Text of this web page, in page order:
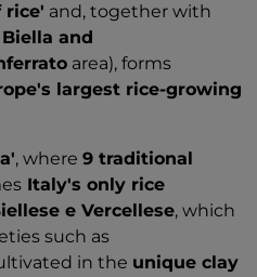
rice' and, together with
and
area), forms
largest rice-growing
, where 9 traditional
Italy's only rice
e Vercellese, which
such as
in the unique clay